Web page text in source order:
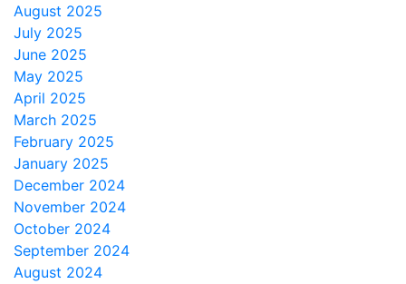
August 2025
July 2025
June 2025
May 2025
April 2025
March 2025
February 2025
January 2025
December 2024
November 2024
October 2024
September 2024
August 2024